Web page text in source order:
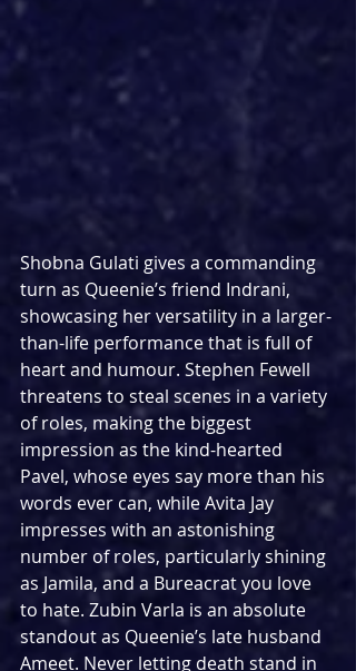
Shobna Gulati gives a commanding
turn as Queenie’s friend Indrani,
showcasing her versatility in a larger-
than-life performance that is full of
heart and humour. Stephen Fewell
threatens to steal scenes in a variety
of roles, making the biggest
impression as the kind-hearted
Pavel, whose eyes say more than his
words ever can, while Avita Jay
impresses with an astonishing
number of roles, particularly shining
as Jamila, and a Bureacrat you love
to hate. Zubin Varla is an absolute
standout as Queenie’s late husband
Ameet. Never letting death stand in